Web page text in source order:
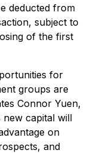
deducted from
subject to
of the first
for
groups are
Connor Yuen,
new capital will
on
and